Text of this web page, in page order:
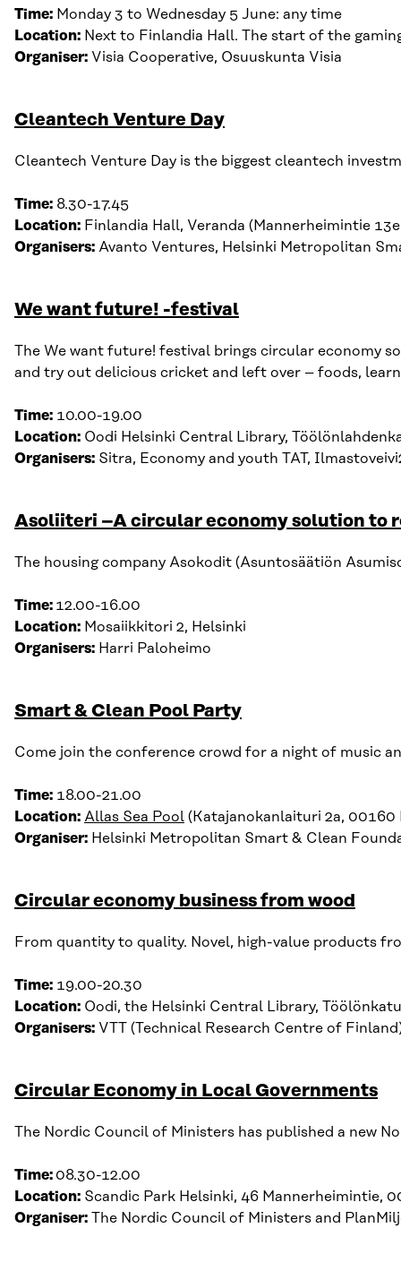
Time: Monday 3 to Wednesday 5 June: any time
Location: Next to Finlandia Hall. The start of the
Organiser: Visia Cooperative, Osuuskunta Visia
Cleantech Venture Day
Cleantech Venture Day is the biggest cleantech
Time: 8.30-17.45
Location: Finlandia Hall, Veranda (Mannerheimintie
Organisers: Avanto Ventures, Helsinki Metropolitan
We want future! -festival
The We want future! festival brings circular economy
and try out delicious cricket and left over – foods,
Time: 10.00-19.00
Location: Oodi Helsinki Central Library,
Organisers: Sitra, Economy and youth TAT,
Asoliiteri –A circular economy solution to
The housing company Asokodit (Asuntosäätiön
Time: 12.00-16.00
Location: Mosaiikkitori 2, Helsinki
Organisers: Harri Paloheimo
Smart & Clean Pool Party
Come join the conference crowd for a night of music
Time: 18.00-21.00
Location: Allas Sea Pool (Katajanokanlaituri 2a, 00160
Organiser: Helsinki Metropolitan Smart & Clean
Circular economy business from wood
From quantity to quality. Novel, high-value products
Time: 19.00-20.30
Location: Oodi, the Helsinki Central Library, Töölönkatu
Organisers: VTT (Technical Research Centre of
Circular Economy in Local Governments
The Nordic Council of Ministers has published a new
Time: 08.30-12.00
Location: Scandic Park Helsinki, 46 Mannerheimintie,
Organiser: The Nordic Council of Ministers and